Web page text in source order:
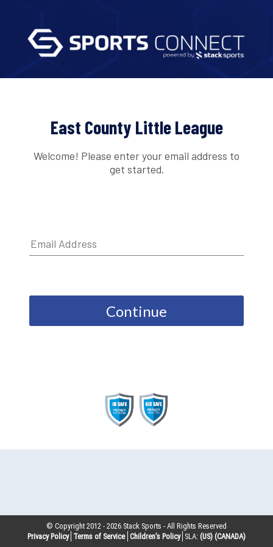
East County Little League
Welcome! Please enter your email address to
get started.
Continue
© Copyright 2012 -2026 Stack Sports - All Rights Reserved
Privacy Policy Terms of Service Children’s Policy SLA: (US) (CANADA)